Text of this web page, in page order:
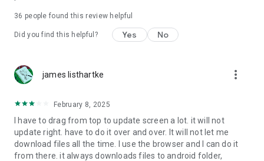
4shared PRO benefits, please visit
https://4shared.com/premium.jsp
The app may request you to grant the following permissions -
device (including Camera upload) to your 4shared account
and the download of files from your account to the phone
storage or SD card.
36 people found this review helpful
Did you find this helpful? Yes No
james listhartke more_vert
February 8, 2025
I have to drag from top to update screen a lot. it will not
update right. have to do it over and over. It will not let me
download files all the time. I use the browser and I can do it
from there. it always downloads files to android folder,